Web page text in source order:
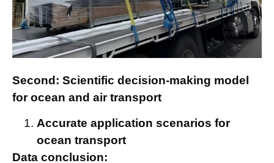
Second: Scientific decision-making model
for ocean and air transport
Accurate application scenarios for
ocean transport
Data conclusion: